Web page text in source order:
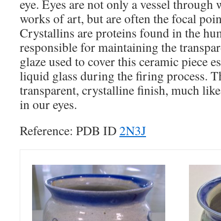
eye. Eyes are not only a vessel through
works of art, but are often the focal
Crystallins are proteins found in the
responsible for maintaining the
glaze used to cover this ceramic piece
liquid glass during the firing process.
transparent, crystalline finish, much
in our eyes.
Reference: PDB ID2N3J